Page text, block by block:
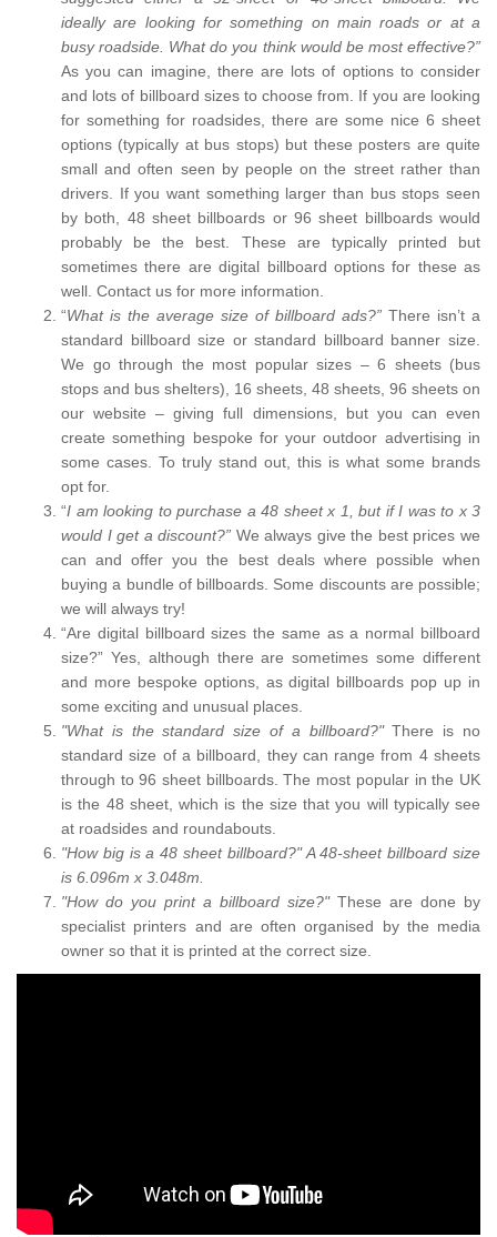
ideally are looking for something on main roads or at a
busy roadside. What do you think would be most effective?”
As you can imagine, there are lots of options to consider
and lots of billboard sizes to choose from. If you are looking
for something for roadsides, there are some nice 6 sheet
options (typically at bus stops) but these posters are quite
small and often seen by people on the street rather than
drivers. If you want something larger than bus stops seen
by both, 48 sheet billboards or 96 sheet billboards would
probably be the best. These are typically printed but
sometimes there are digital billboard options for these as
well. Contact us for more information.
“What is the average size of billboard ads?” There isn’t a
standard billboard size or standard billboard banner size.
We go through the most popular sizes – 6 sheets (bus
stops and bus shelters), 16 sheets, 48 sheets, 96 sheets on
our website – giving full dimensions, but you can even
create something bespoke for your outdoor advertising in
some cases. To truly stand out, this is what some brands
opt for.
“I am looking to purchase a 48 sheet x 1, but if I was to x 3
would I get a discount?” We always give the best prices we
can and offer you the best deals where possible when
buying a bundle of billboards. Some discounts are possible;
we will always try!
“Are digital billboard sizes the same as a normal billboard
size?” Yes, although there are sometimes some different
and more bespoke options, as digital billboards pop up in
some exciting and unusual places.
"What is the standard size of a billboard?"There is no
standard size of a billboard, they can range from 4 sheets
through to 96 sheet billboards. The most popular in the UK
is the 48 sheet, which is the size that you will typically see
at roadsides and roundabouts.
"How big is a 48 sheet billboard?" A 48-sheet billboard size
is 6.096m x 3.048m.
"How do you print a billboard size?" These are done by
specialist printers and are often organised by the media
owner so that it is printed at the correct size.